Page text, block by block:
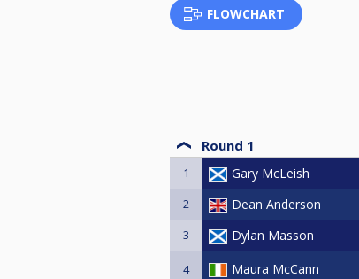
FLOWCHART
Round 1
1 Gary McLeish
2 Dean Anderson
3 Dylan Masson
4 Maura McCann